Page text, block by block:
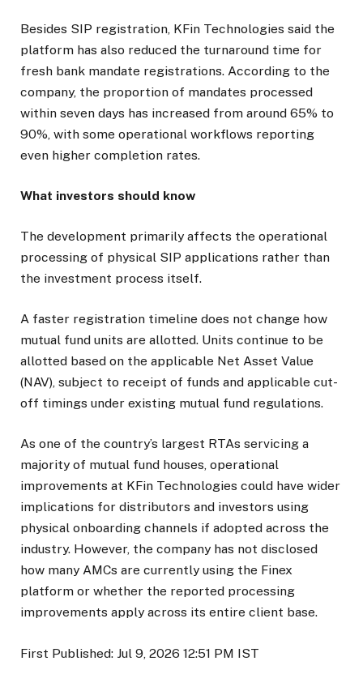
Besides SIP registration, KFin Technologies said the
platform has also reduced the turnaround time for
fresh bank mandate registrations. According to the
company, the proportion of mandates processed
within seven days has increased from around 65% to
90%, with some operational workflows reporting
even higher completion rates.
What investors should know
The development primarily affects the operational
processing of physical SIP applications rather than
the investment process itself.
A faster registration timeline does not change how
mutual fund units are allotted. Units continue to be
allotted based on the applicable Net Asset Value
(NAV), subject to receipt of funds and applicable cut-
off timings under existing mutual fund regulations.
As one of the country’s largest RTAs servicing a
majority of mutual fund houses, operational
improvements at KFin Technologies could have wider
implications for distributors and investors using
physical onboarding channels if adopted across the
industry. However, the company has not disclosed
how many AMCs are currently using the Finex
platform or whether the reported processing
improvements apply across its entire client base.
First Published: Jul 9, 2026 12:51 PM IST